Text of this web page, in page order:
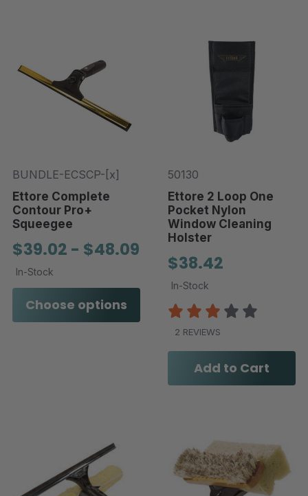
BUNDLE-ECSCP-[x]
Ettore Complete
Contour Pro+
Squeegee
$39.02 - $48.09
In-Stock
Choose options
50130
Ettore 2 Loop One
Pocket Nylon
Window Cleaning
Holster
$38.42
In-Stock
2 REVIEWS
Add to Cart